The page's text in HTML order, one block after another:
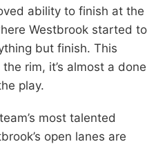
ability to finish at the
Westbrook started to
but finish. This
rim, it’s almost a done
play.
most talented
open lanes are